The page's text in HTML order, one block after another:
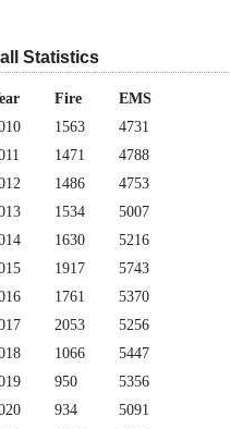
Statistics
Fire
EMS
1563
4731
1471
4788
1486
4753
1534
5007
1630
5216
1917
5743
1761
5370
2053
5256
1066
5447
950
5356
934
5091